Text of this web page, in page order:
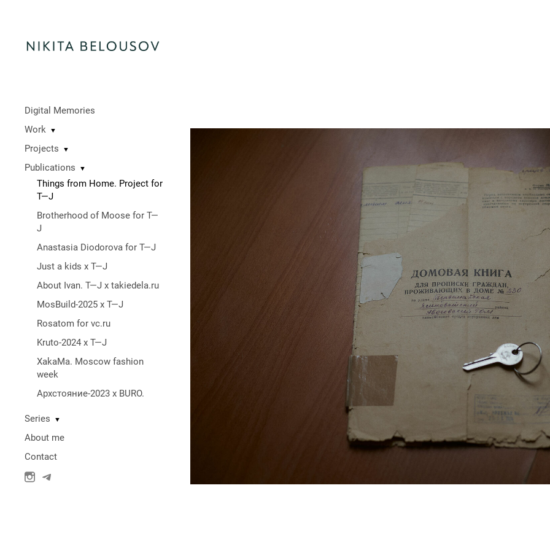
Digital Memories
Work
▼
Projects ▼
Publications ▼
Things from Home. Project for
T—J
Brotherhood of Moose for T—
J
Anastasia Diodorova for T—J
Just a kids x T—J
About Ivan. T—J x takiedela.ru
MosBuild-2025 x T—J
Rosatom for vc.ru
Kruto-2024 x T—J
XakaMa. Moscow fashion
week
Архстояние-2023 x BURO.
Series ▼
About me
Contact